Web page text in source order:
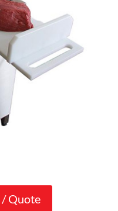
/ Quote